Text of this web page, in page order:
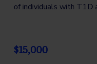
of individuals with T1D
$15,000